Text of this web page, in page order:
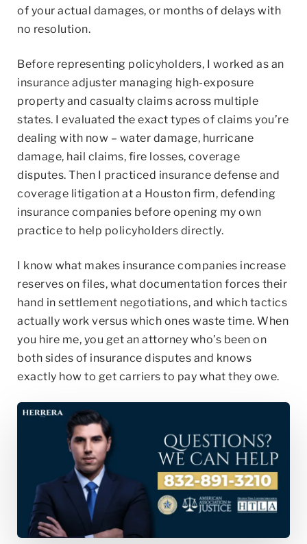
of your actual damages, or months of delays with
no resolution.
Before representing policyholders, I worked as an
insurance adjuster managing high-exposure
property and casualty claims across multiple
states. I evaluated the exact types of claims you’re
dealing with now – water damage, hurricane
damage, hail claims, fire losses, coverage
disputes. Then I practiced insurance defense and
coverage litigation at a Houston firm, defending
insurance companies before opening my own
practice to help policyholders directly.
I know what makes insurance companies increase
reserves on files, what documentation forces their
hand in settlement negotiations, and which tactics
actually work versus which ones waste time. When
you hire me, you get an attorney who’s been on
both sides of insurance disputes and knows
exactly how to get carriers to pay what they owe.